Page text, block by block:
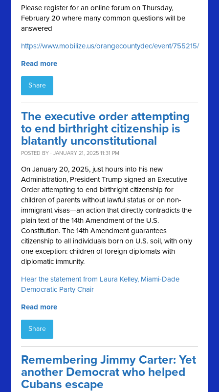
Please register for an online forum on Thursday,
February 20 where many common questions will be
answered
https://www.mobilize.us/orangecountydec/event/755215/
Read more
Share
The executive order attempting
to end birthright citizenship is
blatantly unconstitutional
POSTED BY · JANUARY 21, 2025 11:31 PM
On January 20, 2025, just hours into his new
Administration, President Trump signed an Executive
Order attempting to end birthright citizenship for
children of parents without lawful status or on non-
immigrant visas—an action that directly contradicts the
plain text of the 14th Amendment of the U.S.
Constitution. The 14th Amendment guarantees
citizenship to all individuals born on U.S. soil, with only
one exception: children of foreign diplomats with
diplomatic immunity.
Hear the statement from Laura Kelley, Miami-Dade
Democratic Party Chair
Read more
Share
Remembering Jimmy Carter: Yet
another Democrat who helped
Cubans escape